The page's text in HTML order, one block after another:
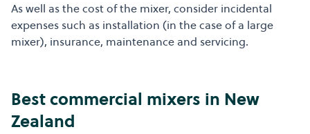
As well as the cost of the mixer, consider incidental
expenses such as installation (in the case of a large
mixer), insurance, maintenance and servicing.
Best commercial mixers in New
Zealand